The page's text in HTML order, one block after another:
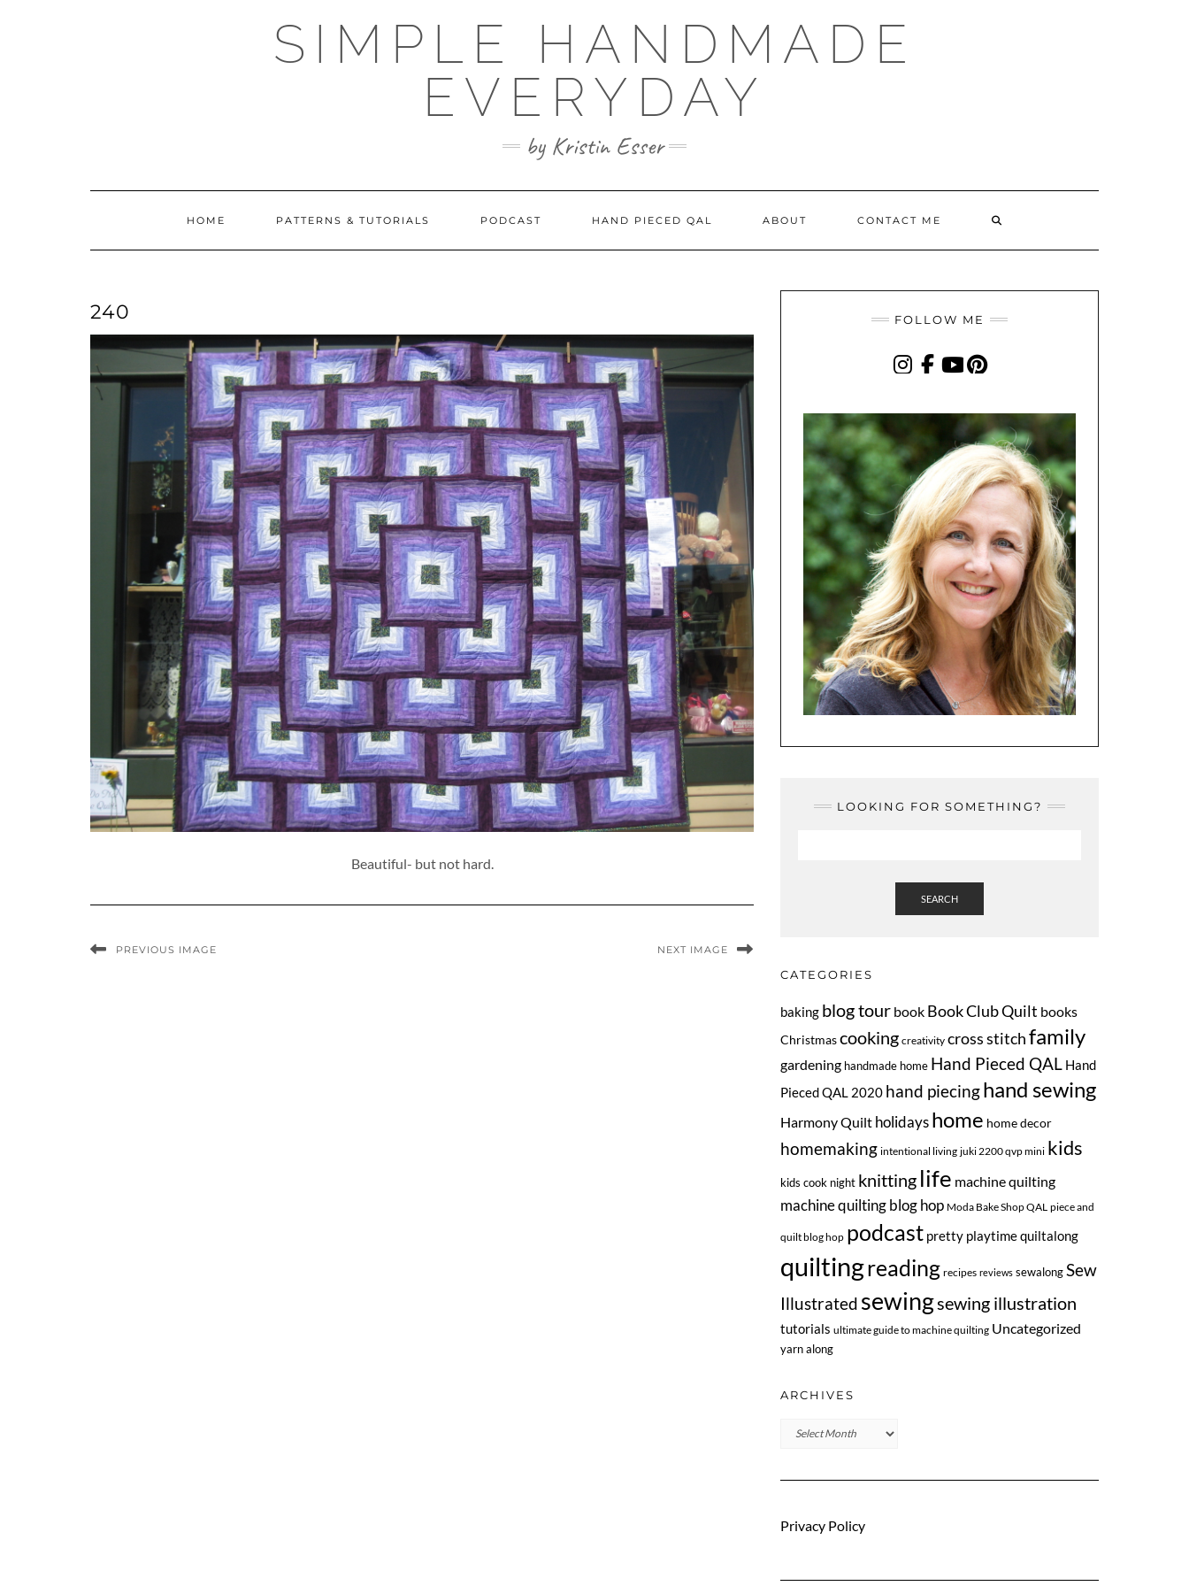
SIMPLE HANDMADE
EVERYDAY
by Kristin Esser
HOME PATTERNS & TUTORIALS PODCAST HAND PIECED QAL ABOUT CONTACT ME
240
Beautiful- but not hard.
PREVIOUS IMAGE NEXT IMAGE
FOLLOW ME
LOOKING FOR SOMETHING?
SEARCH
CATEGORIES
baking blog tour book Book Club Quilt books
Christmascooking creativity cross stitchfamily
gardening handmade home Hand Pieced QAL Hand
Pieced QAL 2020 hand piecinghand sewing
Harmony Quilt holidays home home decor
homemaking intentional living juki 2200 qvp mini kids
kids cook night knitting life machine quilting
machine quilting blog hop Moda Bake Shop QAL piece and
quilt blog hop podcast pretty playtime quiltalong
quiltingreading recipes reviews sewalong Sew
Illustrated sewingsewing illustration
tutorials ultimate guide to machine quilting Uncategorized
yarn along
ARCHIVES
Archives
Privacy Policy